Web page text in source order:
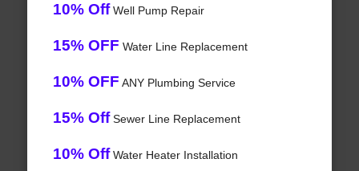
10% OffWell Pump Repair
15% OFF Water Line Replacement
10% OFF ANY Plumbing Service
15% OffSewer Line Replacement
10% OffWater Heater Installation